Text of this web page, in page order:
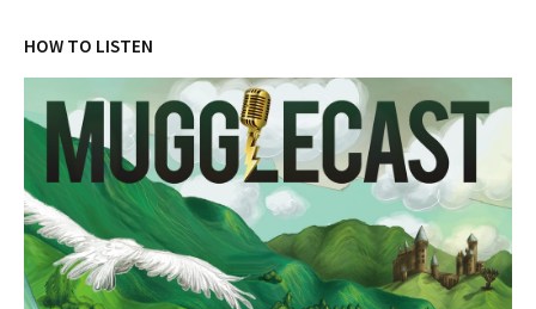
HOW TO LISTEN